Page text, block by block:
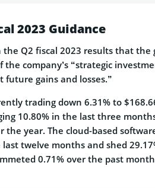
2023 Guidance
the Q2 fiscal 2023 results that the
company’s “strategic
future gains and losses.”
trading down 6.31% to
10.80% in the last three
the year. The cloud-based
twelve months and shed
0.71% over the past